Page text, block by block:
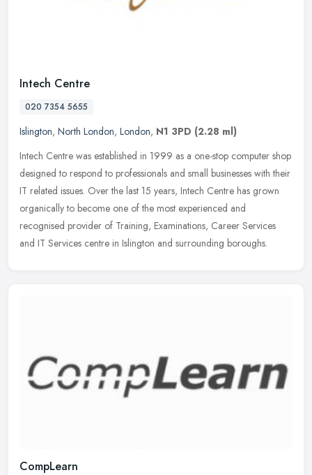
Intech Centre
020 7354 5655
Islington, North London, London, N1 3PD (2.28 ml)
Intech Centre was established in 1999 as a one-stop computer shop
designed to respond to professionals and small businesses with their
IT related issues. Over the last 15 years, Intech Centre has grown
organically to become one of the most experienced and
recognised provider of Training, Examinations, Career Services
and IT Services centre in Islington and surrounding boroughs.
CompLearn